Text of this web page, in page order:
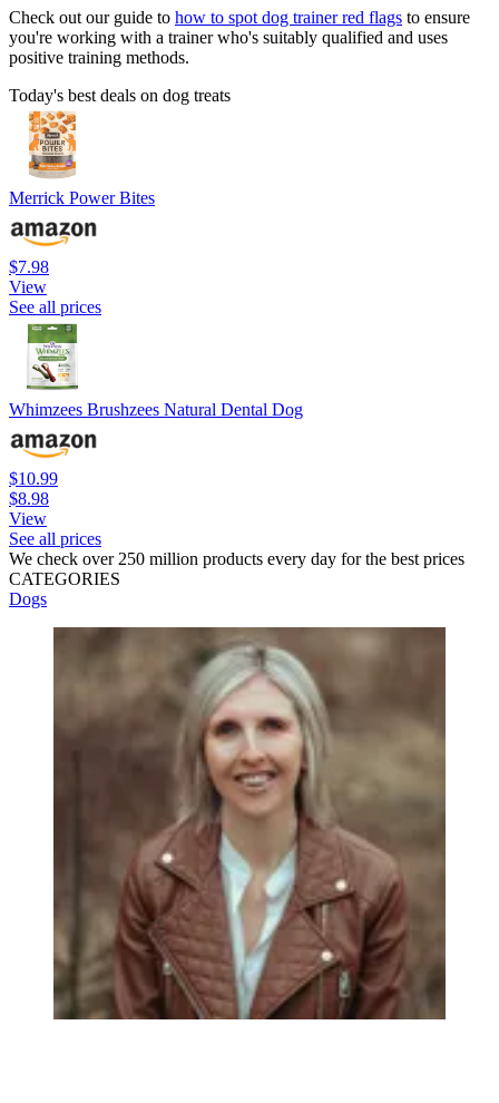
Check out our guide to how to spot dog trainer red flags to ensure
you're working with a trainer who's suitably qualified and uses
positive training methods.
Today's best deals on dog treats
Merrick Power Bites
$7.98
View
See all prices
Whimzees Brushzees Natural Dental Dog
$10.99
$8.98
View
See all prices
We check over 250 million products every day for the best prices
CATEGORIES
Dogs